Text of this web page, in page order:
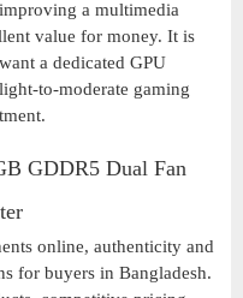
a multimedia
value for money. It is
a dedicated GPU
to-moderate gaming
GDDR5 Dual Fan
online, authenticity and
for buyers in Bangladesh.